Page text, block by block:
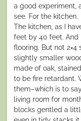
a good experiment,
see. For the kitchen.
The kitchen, as I
feet by 40 feet. And
flooring. But not
slightly smaller
made of oak,
to be fire retardant.
them–which is to
living room for
blocks gentled a